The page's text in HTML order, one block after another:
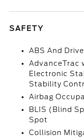
SAFETY
ABS And
AdvanceTrac
Electronic
Stability
Airbag
BLIS (Blind
Spot
Collision